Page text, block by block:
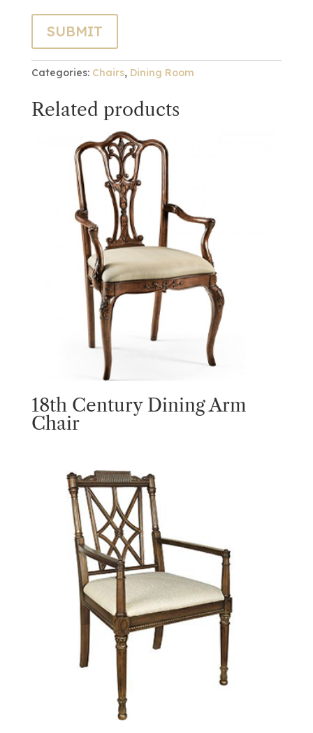
Categories: Chairs, Dining Room
Related products
18th Century Dining Arm
Chair